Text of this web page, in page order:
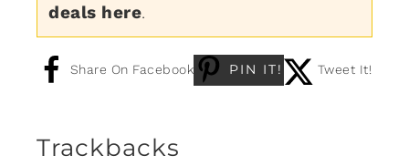
deals here.
Share On Facebook PIN IT! Tweet It!
Trackbacks